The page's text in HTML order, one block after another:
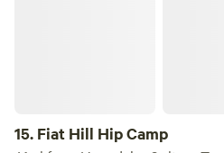
15. Fiat Hill Hip Camp